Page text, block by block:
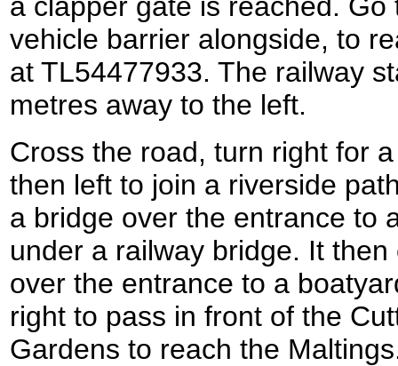
vehicle barrier alongside, to
at TL54477933. The railway
metres away to the left.
Cross the road, turn right for
then left to join a riverside
a bridge over the entrance to
under a railway bridge. It
over the entrance to a
right to pass in front of the
Gardens to reach the